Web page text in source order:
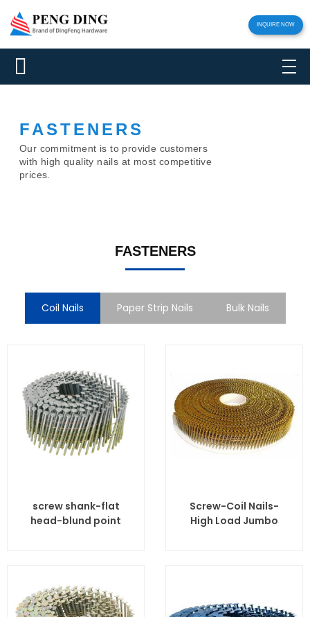
INQUIRE NOW
FASTENERS
Our commitment is to provide customers
with high quality nails at most competitive
prices.
FASTENERS
Coil Nails Paper Strip Nails Bulk Nails
screw shank-flat
head-blund point
Screw-Coil Nails-
High Load Jumbo